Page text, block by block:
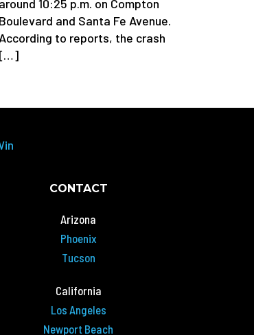
around 10:25 p.m. on Compton
Boulevard and Santa Fe Avenue.
According to reports, the crash
[…]
CONTACT
Arizona
Phoenix
Tucson
California
Los Angeles
Newport Beach